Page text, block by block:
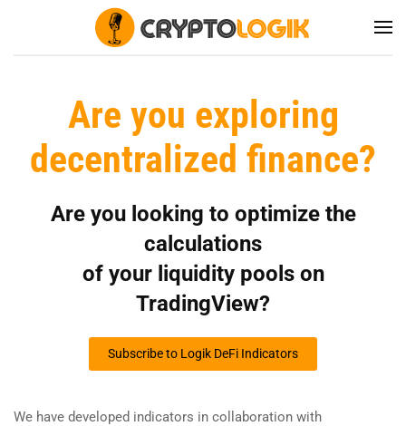
Are you exploring
decentralized finance?
Are you looking to optimize the
calculations
of your liquidity pools on
TradingView?
Subscribe to Logik DeFi Indicators
We have developed indicators in collaboration with